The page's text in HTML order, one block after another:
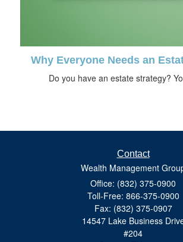
Why Everyone Needs an
Do you have an estate strategy?
Contact
Wealth Management
Office: (832) 375-0900
Toll-Free: 866-375-0900
Fax: (832) 375-0907
14547 Lake Business
#204